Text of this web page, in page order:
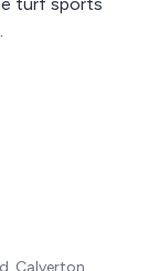
Calverton,